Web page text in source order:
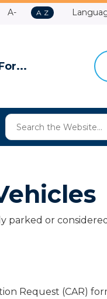
Make
A-
A
A Z
parked or
Request (CAR)